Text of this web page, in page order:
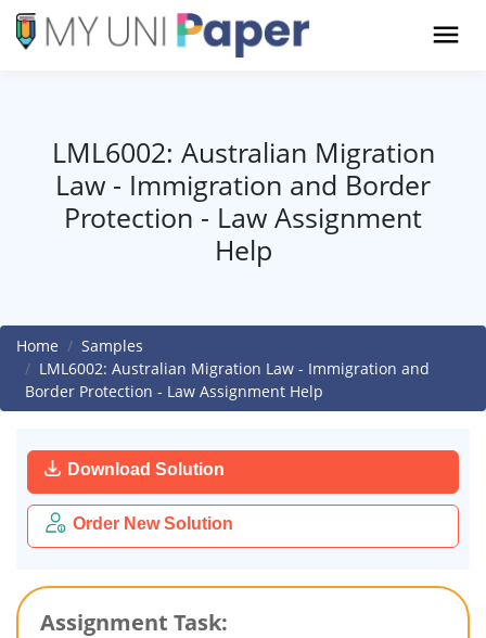
LML6002: Australian Migration
Law - Immigration and Border
Protection - Law Assignment
Help
Home
Samples
LML6002: Australian Migration Law - Immigration and
Border Protection - Law Assignment Help
Download Solution
Order New Solution
Assignment Task: